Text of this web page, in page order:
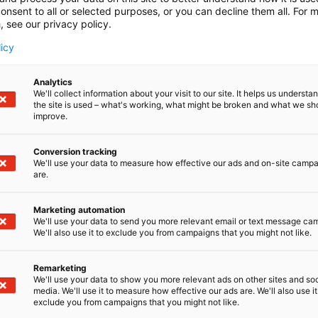
Day presents technological
to all or selected purposes, or you can decline them all. For
see our privacy policy.
Analytics
We'll collect information about your visit to our site. It helps us
the site is used – what's working, what might be broken and what we
improve.
Conversion tracking
We'll use your data to measure how effective our ads and on-site
are.
Marketing automation
We'll use your data to send you more relevant email or text message
We'll also use it to exclude you from campaigns that you might not like.
Remarketing
We'll use your data to show you more relevant ads on other sites and
media. We'll use it to measure how effective our ads are. We'll also use
exclude you from campaigns that you might not like.